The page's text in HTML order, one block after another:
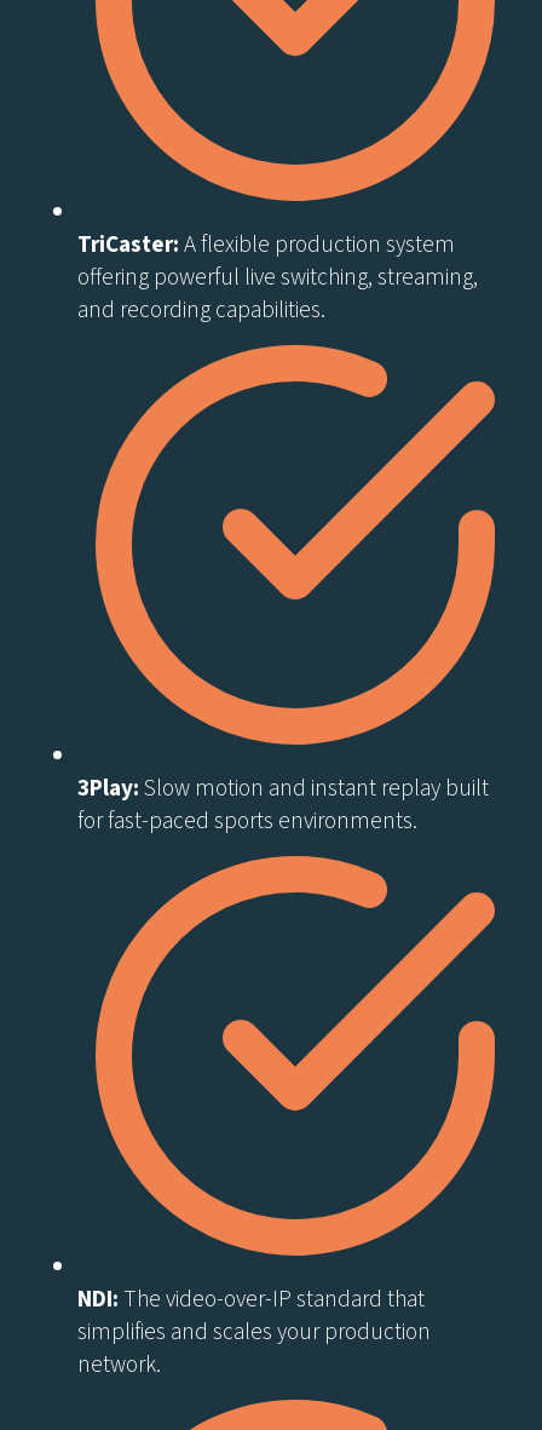
TriCaster:A flexible production system
offering powerful live switching, streaming,
and recording capabilities.
3Play:Slow motion and instant replay built
for fast-paced sports environments.
NDI: The video-over-IP standard that
simplifies and scales your production
network.